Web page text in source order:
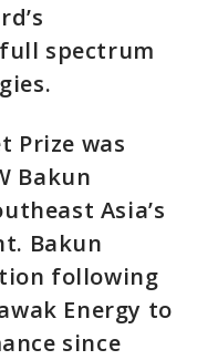
spectrum
Prize was
Bakun
Asia’s
Bakun
following
Energy to
since